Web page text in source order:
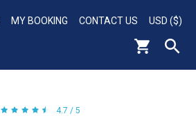
MY BOOKING CONTACT US USD ($)
4.7 / 5